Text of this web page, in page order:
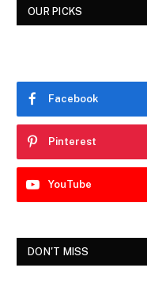
OUR PICKS
Facebook
Pinterest
YouTube
DON'T MISS